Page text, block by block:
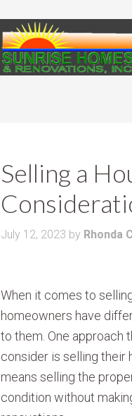
Selling a
July 12, 2023 by Rhonda
When it comes to
homeowners have
to them. One approach
consider is selling their
means selling the
condition without